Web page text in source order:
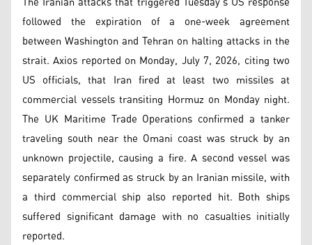
followed the expiration of a one-week agreement
between Washington and Tehran on halting attacks in the
strait. Axios reported on Monday, July 7, 2026, citing two
US officials, that Iran fired at least two missiles at
commercial vessels transiting Hormuz on Monday night.
The UK Maritime Trade Operations confirmed a tanker
traveling south near the Omani coast was struck by an
unknown projectile, causing a fire. A second vessel was
separately confirmed as struck by an Iranian missile, with
a third commercial ship also reported hit. Both ships
suffered significant damage with no casualties initially
reported.